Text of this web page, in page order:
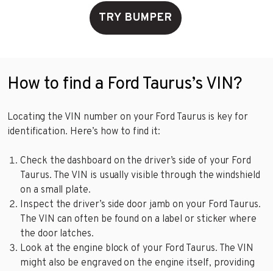
TRY BUMPER
How to find a Ford Taurus’s VIN?
Locating the VIN number on your Ford Taurus is key for
identification. Here’s how to find it:
Check the dashboard on the driver’s side of your Ford
Taurus. The VIN is usually visible through the windshield
on a small plate.
Inspect the driver’s side door jamb on your Ford Taurus.
The VIN can often be found on a label or sticker where
the door latches.
Look at the engine block of your Ford Taurus. The VIN
might also be engraved on the engine itself, providing